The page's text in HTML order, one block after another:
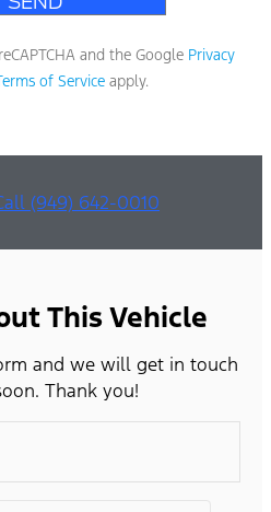
and the Google Privacy
of Service apply.
(949) 642-0010
This Vehicle
and we will get in touch
Thank you!